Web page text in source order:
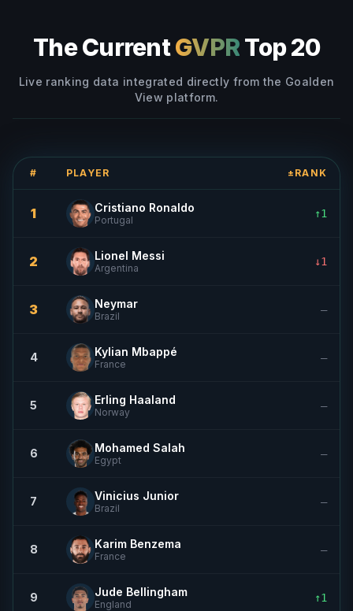
The CurrentGVPRTop 20
Live ranking data integrated directly from the Goalden
View platform.
# PLAYER ±RANK
1 Cristiano Ronaldo
Portugal ↑1
2 Lionel Messi
Argentina ↓1
3 Neymar
Brazil —
4 Kylian Mbappé
France —
5 Erling Haaland
Norway —
6 Mohamed Salah
Egypt —
7 Vinicius Junior
Brazil —
8 Karim Benzema
France —
9 Jude Bellingham
England ↑1